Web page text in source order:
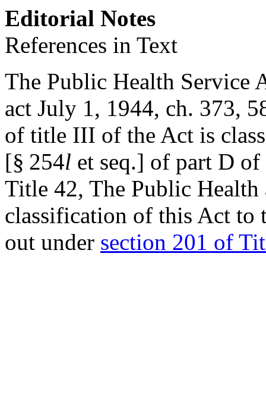
Editorial Notes
References in Text
The Public Health Service
act July 1, 1944, ch. 373,
of title III of the Act is
[§ 254l et seq.] of part D
Title 42, The Public Health
classification of this Act to
out under section 201 of